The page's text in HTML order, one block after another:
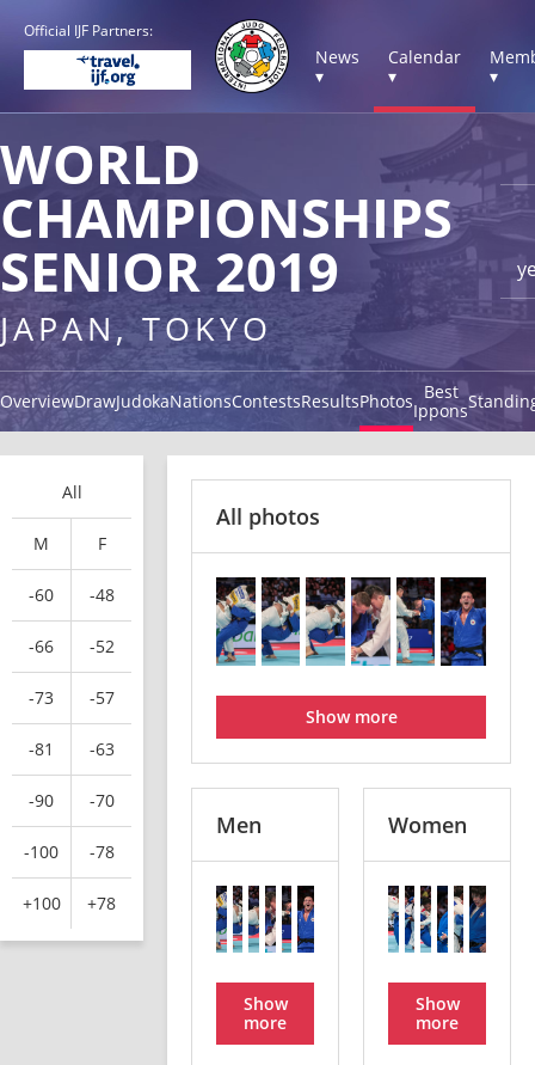
Official IJF Partners:
News
▾
Calendar
▾
▾
WORLD
CHAMPIONSHIPS
SENIOR 2019
JAPAN, TOKYO
OverviewDrawJudokaNationsContestsResultsPhotos Best
Ippons
All
M F
-60 -48
-66 -52
-73 -57
-81 -63
-90 -70
-100 -78
+100 +78
All photos
Show more
Men
Show
more
Women
Show
more